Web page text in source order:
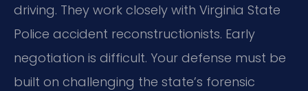
driving. They work closely with Virginia State
Police accident reconstructionists. Early
negotiation is difficult. Your defense must be
built on challenging the state’s forensic